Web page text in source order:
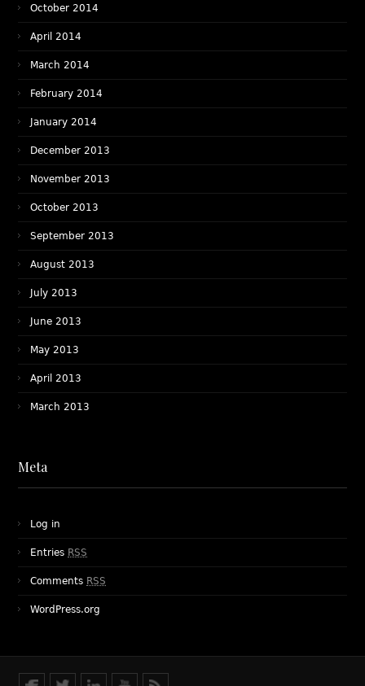
October 2014
April 2014
March 2014
February 2014
January 2014
December 2013
November 2013
October 2013
September 2013
August 2013
July 2013
June 2013
May 2013
April 2013
March 2013
Meta
Log in
Entries RSS
Comments RSS
WordPress.org